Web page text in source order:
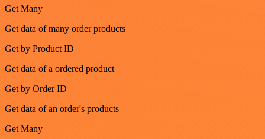
Get Many
Get data of many order products
Get by Product ID
Get data of a ordered product
Get by Order ID
Get data of an order's products
Get Many